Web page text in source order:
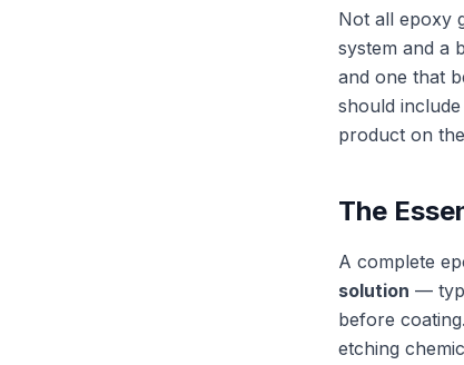
Not all epoxy
system and a
and one that
should
product on
The
A complete
solution —
before
etching